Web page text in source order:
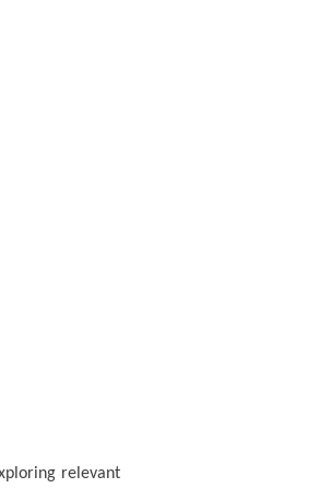
relevant